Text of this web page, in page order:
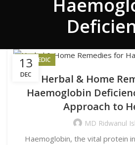
13
DEC
AYURVEDIC
Herbal & Home
Haemoglobin
Approach to
MD Ridwanul
Haemoglobin, the vital protein